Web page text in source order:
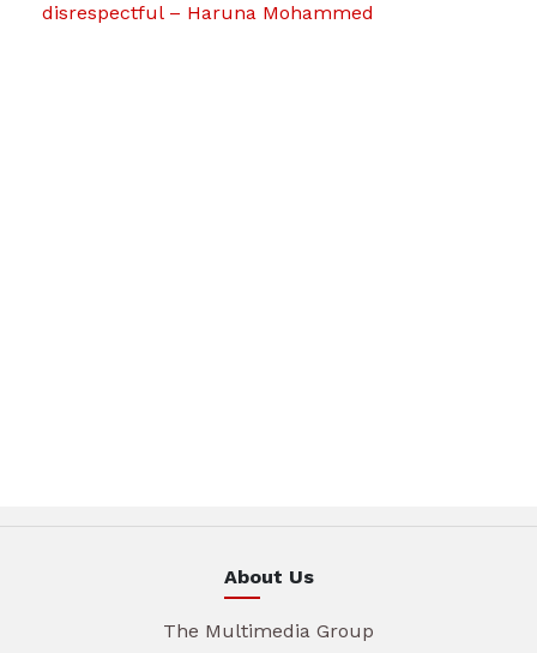
disrespectful – Haruna Mohammed
About Us
The Multimedia Group